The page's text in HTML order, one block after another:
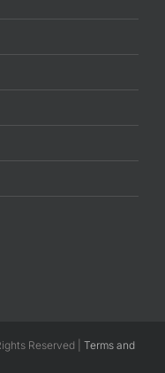
Reserved | Terms and